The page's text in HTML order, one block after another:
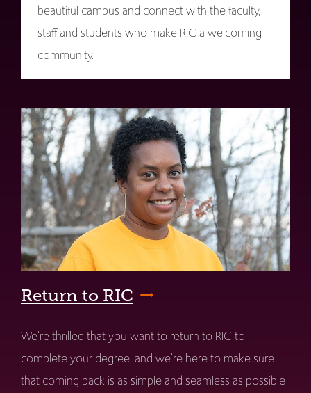
beautiful campus and connect with the faculty,
staff and students who make RIC a welcoming
community.
Return to RIC
We're thrilled that you want to return to RIC to
complete your degree, and we're here to make sure
that coming back is as simple and seamless as possible